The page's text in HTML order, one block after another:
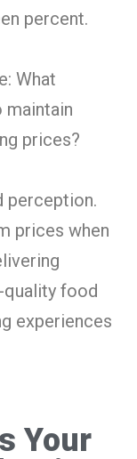
percent.
What
maintain
prices?
perception.
prices when
quality food
experiences
Your